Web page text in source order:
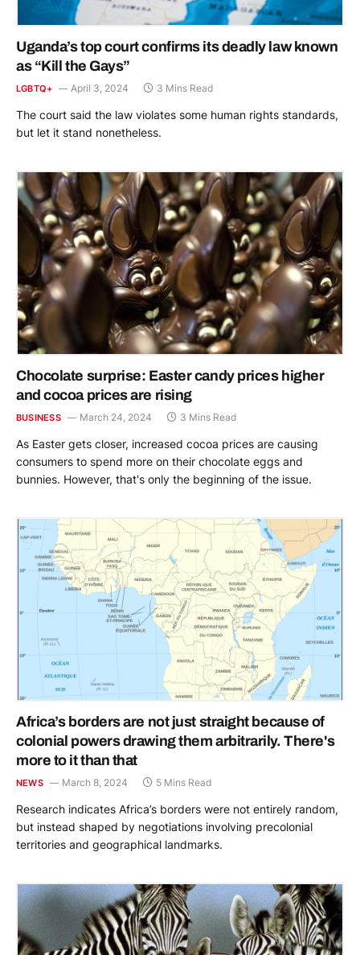
Uganda’s top court confirms its deadly law known
as “Kill the Gays”
LGBTQ+ April 3, 2024 3 Mins Read
The court said the law violates some human rights standards,
but let it stand nonetheless.
Chocolate surprise: Easter candy prices higher
and cocoa prices are rising
BUSINESS March 24, 2024 3 Mins Read
As Easter gets closer, increased cocoa prices are causing
consumers to spend more on their chocolate eggs and
bunnies. However, that's only the beginning of the issue.
Africa’s borders are not just straight because of
colonial powers drawing them arbitrarily. There's
more to it than that
NEWS March 8, 2024 5 Mins Read
Research indicates Africa’s borders were not entirely random,
but instead shaped by negotiations involving precolonial
territories and geographical landmarks.